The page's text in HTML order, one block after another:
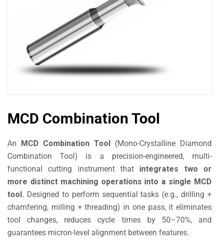
MCD Combination Tool
An MCD Combination Tool (Mono-Crystalline Diamond
Combination Tool) is a precision-engineered, multi-
functional cutting instrument that integrates two or
more distinct machining operations into a single MCD
tool. Designed to perform sequential tasks (e.g., drilling +
chamfering, milling + threading) in one pass, it eliminates
tool changes, reduces cycle times by 50–70%, and
guarantees micron-level alignment between features.